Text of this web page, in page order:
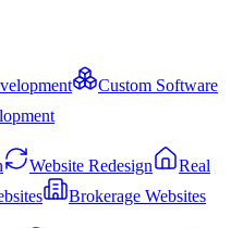
Custom Software
Website Redesign
Real
Brokerage Websites